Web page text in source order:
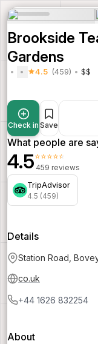
Brookside
Gardens
4.5 (459) $$
Check in Save
What people are
4.5⭐⭐⭐⭐⭐
459 reviews
TripAdvisor
4.5 (459)
Details
Station Road,
co.uk
+44 1626 832254
About